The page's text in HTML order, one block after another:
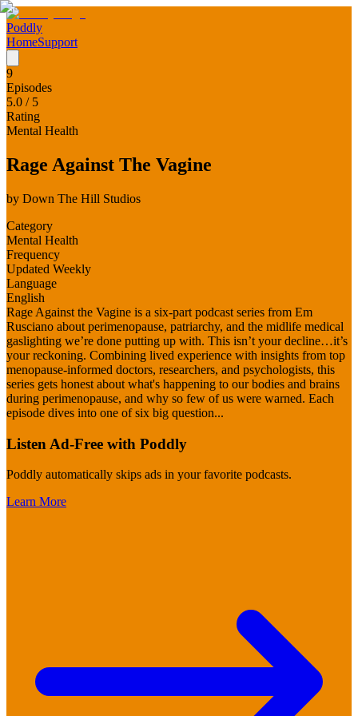
Poddly
HomeSupport
9
Episodes
5.0 / 5
Rating
Mental Health
Rage Against The Vagine
by Down The Hill Studios
Category
Mental Health
Frequency
Updated Weekly
Language
English
Rage Against the Vagine is a six-part podcast series from Em
Rusciano about perimenopause, patriarchy, and the midlife medical
gaslighting we’re done putting up with. This isn’t your decline…it’s
your reckoning. Combining lived experience with insights from top
menopause-informed doctors, researchers, and psychologists, this
series gets honest about what's happening to our bodies and brains
during perimenopause, and why so few of us were warned. Each
episode dives into one of six big question...
Listen Ad-Free with Poddly
Poddly automatically skips ads in your favorite podcasts.
Learn More